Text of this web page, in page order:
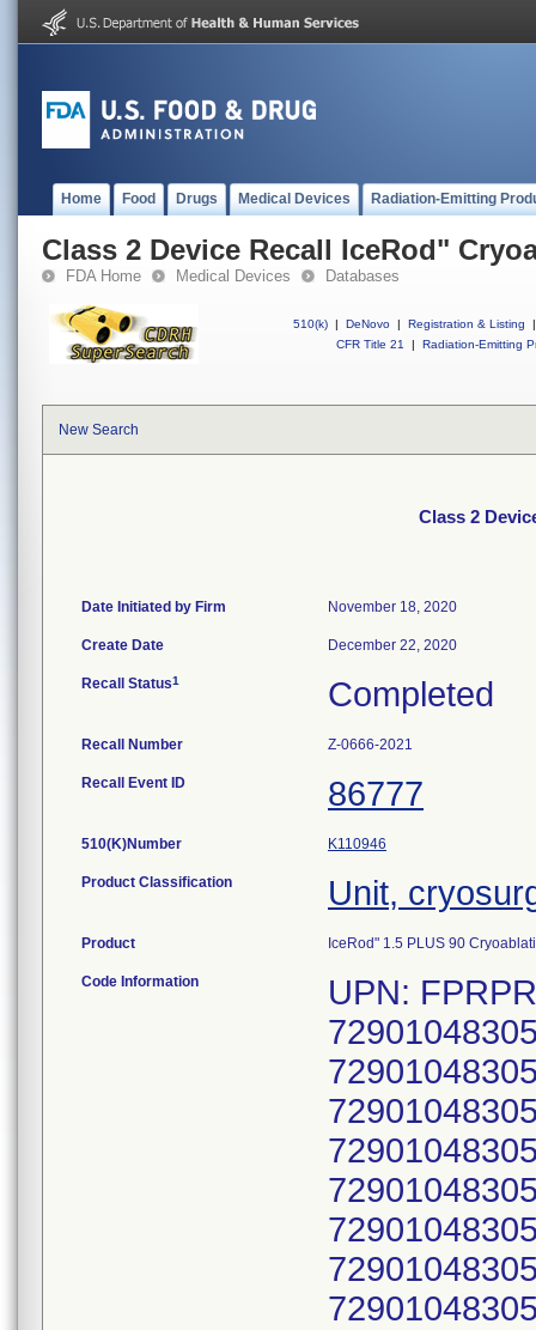
Home Food Drugs Medical Devices Radiation-Emitting
Class 2 Device Recall IceRod"
FDA Home Medical Devices Databases
510(k) | DeNovo | Registration & Listing
|
CFR Title 21
| Radiation-Emitting
New Search
Class 2
Date Initiated by Firm November 18, 2020
Create Date December 22, 2020
Recall Status1 Completed
Recall Number Z-0666-2021
Recall Event ID 86777
510(K)Number K110946
Product Classification Unit,
Product IceRod" 1.5 PLUS 90
Code Information
UPN: